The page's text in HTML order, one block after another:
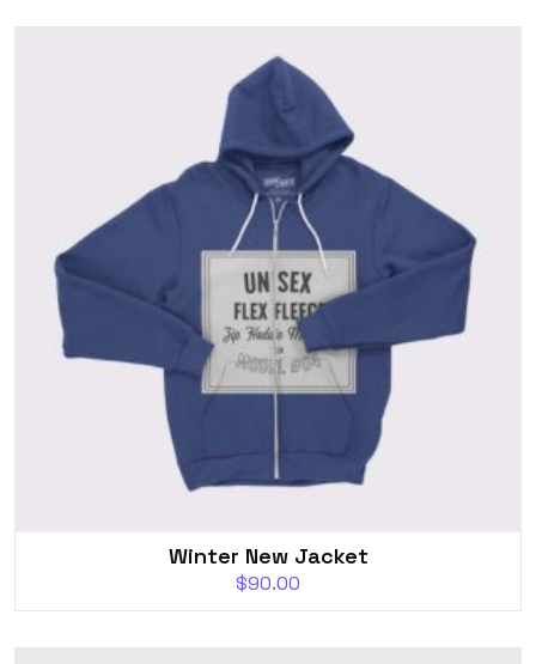
Winter New Jacket
$90.00